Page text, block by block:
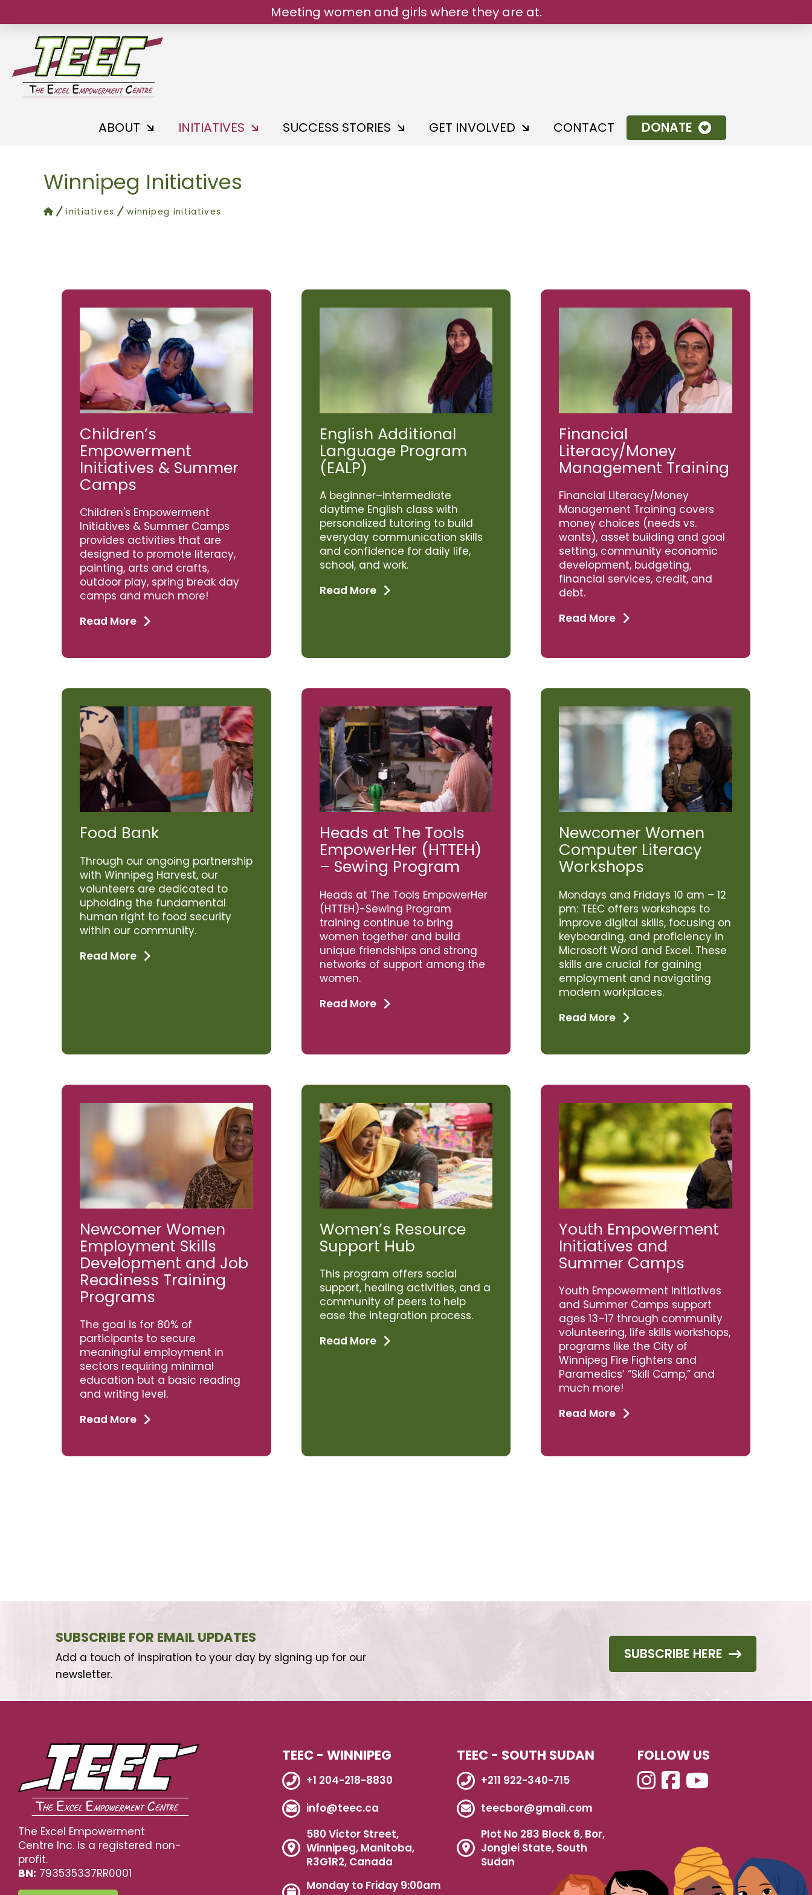
We belong.
ABOUT INITIATIVES SUCCESS STORIES GET INVOLVED CONTACT DONATE
Winnipeg Initiatives
homeinitiatives winnipeg initiatives
Children’s
Empowerment
Initiatives & Summer
Camps
Children's Empowerment
Initiatives & Summer Camps
provides activities that are
designed to promote literacy,
painting, arts and crafts,
outdoor play, spring break day
camps and much more!
Read More
English Additional
Language Program
(EALP)
A beginner–intermediate
daytime English class with
personalized tutoring to build
everyday communication skills
and confidence for daily life,
school, and work.
Read More
Financial
Literacy/Money
Management Training
Financial Literacy/Money
Management Training covers
money choices (needs vs.
wants), asset building and goal
setting, community economic
development, budgeting,
financial services, credit, and
debt.
Read More
Food Bank
Through our ongoing partnership
with Winnipeg Harvest, our
volunteers are dedicated to
upholding the fundamental
human right to food security
within our community.
Read More
Heads at The Tools
EmpowerHer (HTTEH)
– Sewing Program
Heads at The Tools EmpowerHer
(HTTEH)-Sewing Program
training continue to bring
women together and build
unique friendships and strong
networks of support among the
women.
Read More
Newcomer Women
Computer Literacy
Workshops
Mondays and Fridays 10 am – 12
pm: TEEC offers workshops to
improve digital skills, focusing on
keyboarding, and proficiency in
Microsoft Word and Excel. These
skills are crucial for gaining
employment and navigating
modern workplaces.
Read More
Newcomer Women
Employment Skills
Development and Job
Readiness Training
Programs
The goal is for 80% of
participants to secure
meaningful employment in
sectors requiring minimal
education but a basic reading
and writing level.
Read More
Women’s Resource
Support Hub
This program offers social
support, healing activities, and a
community of peers to help
ease the integration process.
Read More
Youth Empowerment
Initiatives and
Summer Camps
Youth Empowerment Initiatives
and Summer Camps support
ages 13–17 through community
volunteering, life skills workshops,
programs like the City of
Winnipeg Fire Fighters and
Paramedics’ “Skill Camp,” and
much more!
Read More
SUBSCRIBE FOR EMAIL UPDATES
Add a touch of inspiration to your day by signing up for our
newsletter.
SUBSCRIBE HERE
The Excel Empowerment
Centre Inc. is a registered non-
profit.
BN: 793535337RR0001
TEEC - WINNIPEG
+1 204-218-8830
info@teec.ca
580 Victor Street,
Winnipeg, Manitoba,
R3G1R2, Canada
Monday to Friday 9:00am
TEEC - SOUTH SUDAN
+211 922-340-715
teecbor@gmail.com
Plot No 283 Block 6, Bor,
Jonglei State, South
Sudan
FOLLOW US